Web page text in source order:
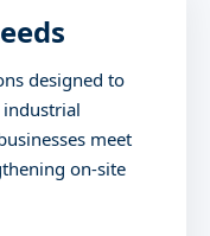
designed to
industrial
meet
on-site